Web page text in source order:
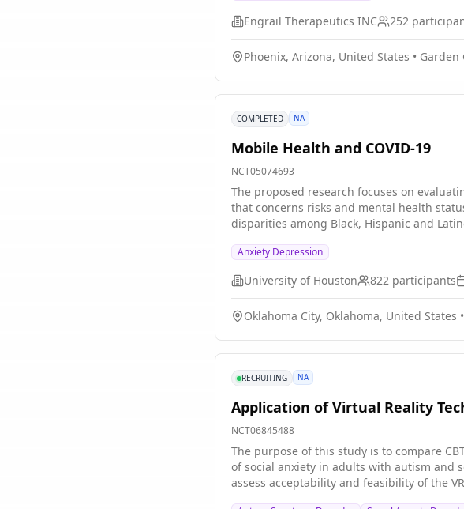
Engrail Therapeutics INC 252
Phoenix, Arizona, United States • Garden
COMPLETED NA
Mobile Health and COVID-19
NCT05074693
The proposed research focuses on
that concerns risks and mental health
disparities among Black, Hispanic and
effect of EASE to an empirical
Anxiety Depression
University of Houston 822 participants
Oklahoma City, Oklahoma, United States •
RECRUITING NA
Application of Virtual Reality
NCT06845488
The purpose of this study is to compare
of social anxiety in adults with autism and
assess acceptability and feasibility of the